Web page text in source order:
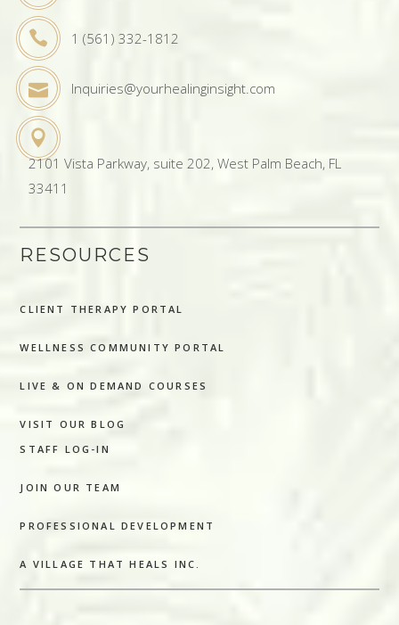
1 (561) 332-1812
Inquiries@yourhealinginsight.com
2101 Vista Parkway, suite 202, West Palm Beach, FL
33411
RESOURCES
CLIENT THERAPY PORTAL
WELLNESS COMMUNITY PORTAL
LIVE & ON DEMAND COURSES
VISIT OUR BLOG
STAFF LOG-IN
JOIN OUR TEAM
PROFESSIONAL DEVELOPMENT
A VILLAGE THAT HEALS INC.